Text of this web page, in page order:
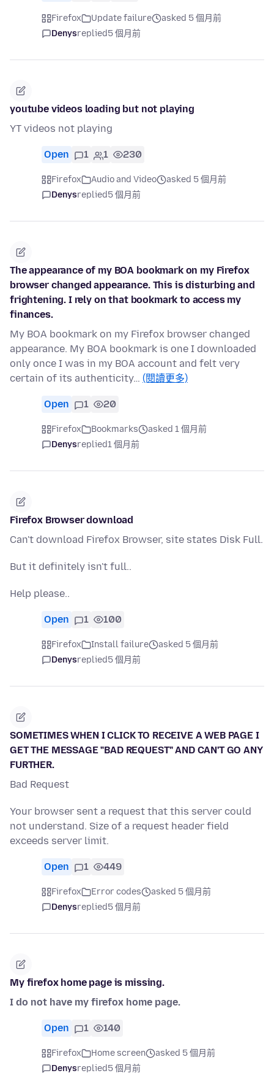
Firefox Update failure
asked 5 個月前
Denysreplied5 個月前
youtube videos loading but not playing
YT videos not playing
Open 1 1 230
Firefox Audio and Video
asked 5 個月前
Denysreplied5 個月前
The appearance of my BOA bookmark on my Firefox
browser changed appearance. This is disturbing and
frightening. I rely on that bookmark to access my
finances.
My BOA bookmark on my Firefox browser changed
appearance. My BOA bookmark is one I downloaded
only once I was in my BOA account and felt very
certain of its authenticity… (閱讀更多)
Open 1 20
Firefox Bookmarks
asked 1 個月前
Denysreplied1 個月前
Firefox Browser download
Can't download Firefox Browser, site states Disk Full.
But it definitely isn't full..
Help please..
Open 1 100
Firefox Install failure
asked 5 個月前
Denysreplied5 個月前
SOMETIMES WHEN I CLICK TO RECEIVE A WEB PAGE I
GET THE MESSAGE "BAD REQUEST" AND CAN'T GO ANY
FURTHER.
Bad Request
Your browser sent a request that this server could
not understand. Size of a request header field
exceeds server limit.
Open 1 449
Firefox Error codes
asked 5 個月前
Denysreplied5 個月前
My firefox home page is missing.
I do not have my firefox home page.
Open 1 140
Firefox Home screen
asked 5 個月前
Denysreplied5 個月前